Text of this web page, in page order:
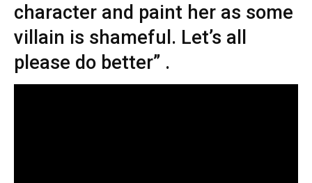
character and paint her as some
villain is shameful. Let’s all
please do better” .​